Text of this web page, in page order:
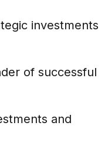
investments
of successful
and